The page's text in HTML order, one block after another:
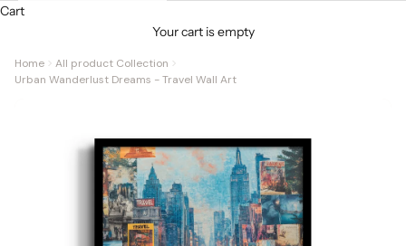
Cart
Your cart is empty
Home
All product Collection
Urban Wanderlust Dreams - Travel Wall Art